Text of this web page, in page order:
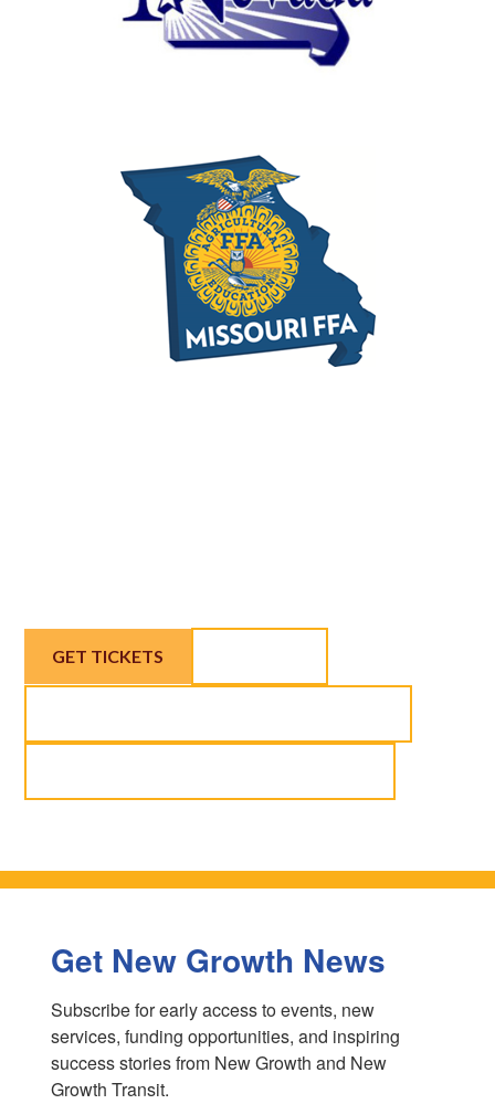
GET TICKETS
Get New Growth News
Subscribe for early access to events, new
services, funding opportunities, and inspiring
success stories from New Growth and New
Growth Transit.